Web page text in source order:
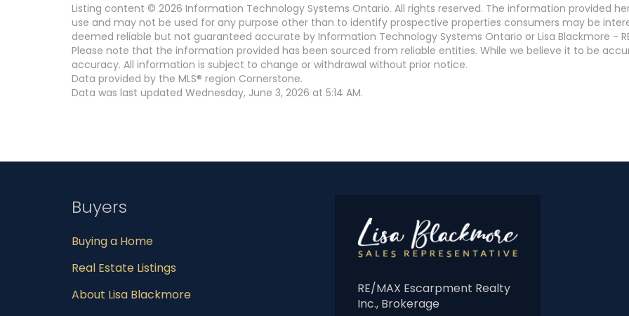
Listing content © 2026 Information Technology Systems Ontario. All rights reserved. The information provided
use and may not be used for any purpose other than to identify prospective properties consumers may be
deemed reliable but not guaranteed accurate by Information Technology Systems Ontario or Lisa Blackmore -
Please note that the information provided has been sourced from reliable entities. While we believe it to be
accuracy. All information is subject to change or withdrawal without prior notice.
Data provided by the MLS® region Cornerstone.
Data was last updated Wednesday, June 3, 2026 at 5:14 AM.
Buyers
Buying a Home
Real Estate Listings
About Lisa Blackmore
RE/MAX Escarpment Realty
Inc., Brokerage